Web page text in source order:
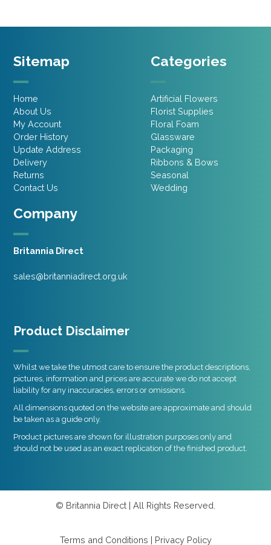
Company
Britannia Direct
sales@britanniadirect.org.uk
Sitemap
Home
About Us
My Account
Order History
Update Address
Delivery
Returns
Contact Us
Categories
Artificial Flowers
Florist Supplies
Floral Foam
Glassware
Packaging
Ribbons & Bows
Seasonal
Wedding
Product Disclaimer
Whilst we take the utmost care to ensure the product descriptions,
pictures, information and prices are accurate we do not accept
liability for any inaccuracies, errors or omissions.
All dimensions quoted on the website are approximate and should
be taken as a guide only.
Product pictures are shown for illustration purposes only and
should not be used as an exact replication of the finished product.
© Britannia Direct | All Rights Reserved.
Terms and Conditions | Privacy Policy